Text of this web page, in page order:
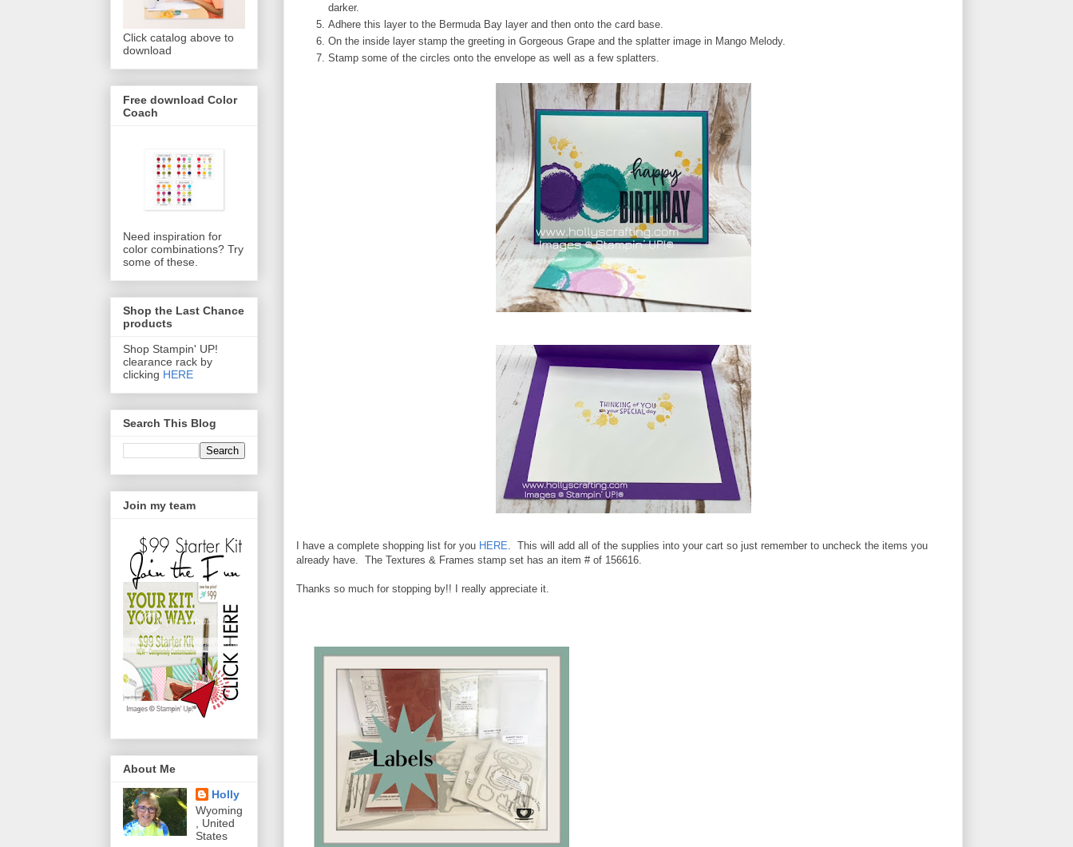
darker.
Adhere this layer to the Bermuda Bay layer and then onto the card base.
On the inside layer stamp the greeting in Gorgeous Grape and the splatter image in Mango Melody.
Stamp some of the circles onto the envelope as well as a few splatters.
I have a complete shopping list for you HERE. This will add all of the supplies into your cart so just remember to uncheck the items you
already have. The Textures & Frames stamp set has an item # of 156616.
Thanks so much for stopping by!! I really appreciate it.
Click catalog above to
download
Free download Color
Coach
Need inspiration for
color combinations? Try
some of these.
Shop the Last Chance
products
Shop Stampin' UP!
clearance rack by
clicking HERE
Search This Blog
Join my team
About Me
Holly
Wyoming
, United
States